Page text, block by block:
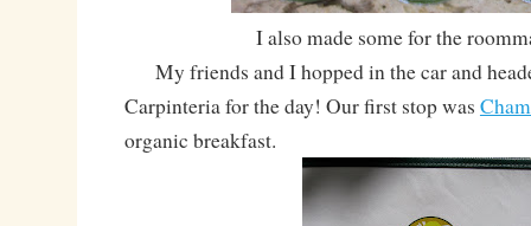
I also made some for the
My friends and I hopped in the car and
Carpinteria for the day! Our first stop was
organic breakfast.